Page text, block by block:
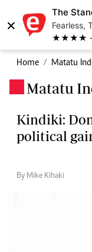
×
The
Fearless,
★★★★ -
Home Matatu
Matatu
Kindiki:
political
By Mike Kihaki